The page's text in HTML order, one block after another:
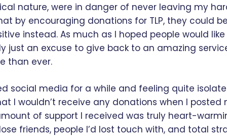
nature, were in danger of never leaving my
by encouraging donations for TLP, they could
instead. As much as I hoped people would
just an excuse to give back to an amazing
than ever.
social media for a while and feeling quite
I wouldn’t receive any donations when I posted
of support I received was truly heart-
friends, people I’d lost touch with, and total